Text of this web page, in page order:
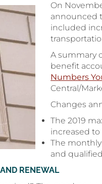
On
announced
included
A summary
benefit
Numbers
Central/
Changes
The 2019
increased to
The
and
RENEWAL